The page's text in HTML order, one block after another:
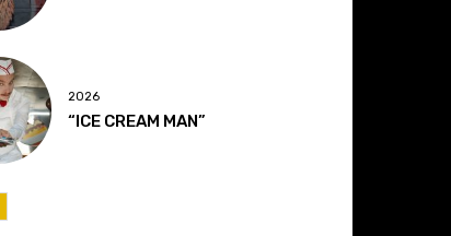
2026
“ICE CREAM MAN”